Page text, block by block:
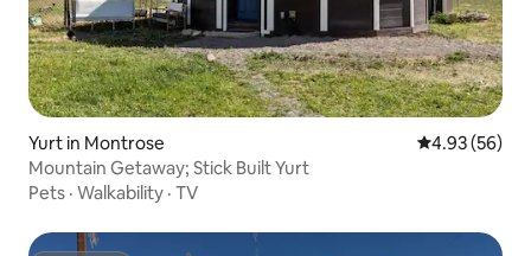
Yurt in Montrose 4.93 out of 5
4.93 (56)
Mountain Getaway; Stick Built Yurt
Pets · Walkability · TV